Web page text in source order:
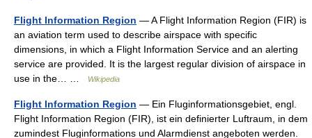
Flight Information Region — A Flight Information Region (FIR) is
an aviation term used to describe airspace with specific
dimensions, in which a Flight Information Service and an alerting
service are provided. It is the largest regular division of airspace in
use in the… …
Wikipedia
Flight Information Region — Ein Fluginformationsgebiet, engl.
Flight Information Region (FIR), ist ein definierter Luftraum, in dem
zumindest Fluginformations und Alarmdienst angeboten werden.